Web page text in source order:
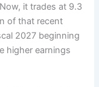
it trades at 9.3
of that recent
2027 beginning
higher earnings